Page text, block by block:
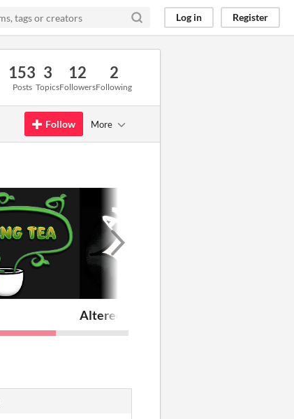
Log in Register
153
Posts
3
Topics
12
Followers
2
Following
Follow More
Altered